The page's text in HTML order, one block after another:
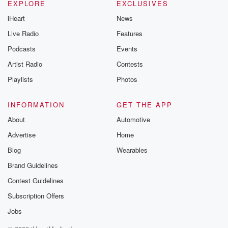
You want to take a peek ban road.
Speaker 3
Yeah, it's snowing.
Speaker 2
Oh my god.
Speaker 1(00:54)
the
winter has been so bad?
Speaker 4
Speaker 2(01:01)
Well, you know, what they said, sometimes.
EXPLORE
iHeart
Live Radio
Podcasts
Artist Radio
Playlists
EXCLUSIVES
News
Features
Events
Contests
Photos
INFORMATION
About
Advertise
Blog
Brand Guidelines
Contest Guidelines
Subscription Offers
Jobs
GET THE APP
Automotive
Home
Wearables